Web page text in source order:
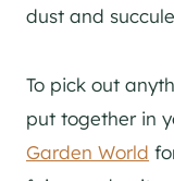
dust and
To pick out
put together in
Garden World